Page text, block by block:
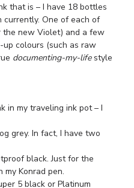
that is – I have 18 bottles
currently. One of each of
the new Violet) and a few
colours (such as raw
documenting-my-life style
in my traveling ink pot – I
grey. In fact, I have two
black. Just for the
my Konrad pen.
5 black or Platinum